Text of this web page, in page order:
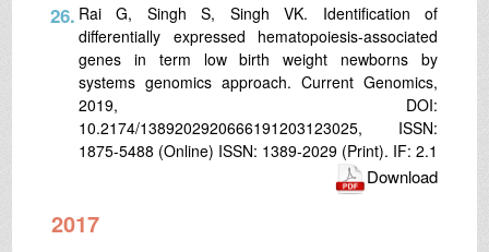
26. Rai G, Singh S, Singh VK. Identification of
differentially expressed hematopoiesis-associated
genes in term low birth weight newborns by
systems genomics approach. Current Genomics,
2019, DOI:
10.2174/1389202920666191203123025, ISSN:
1875-5488 (Online) ISSN: 1389-2029 (Print). IF: 2.1
Download
2017